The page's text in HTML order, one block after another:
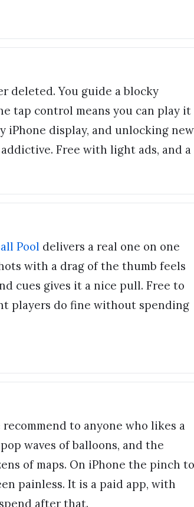
deleted. You guide a blocky
tap control means you can play it
iPhone display, and unlocking new
Free with light ads, and a
Pool delivers a real one on one
with a drag of the thumb feels
cues gives it a nice pull. Free to
players do fine without spending
to anyone who likes a
waves of balloons, and the
of maps. On iPhone the pinch to
painless. It is a paid app, with
after that.